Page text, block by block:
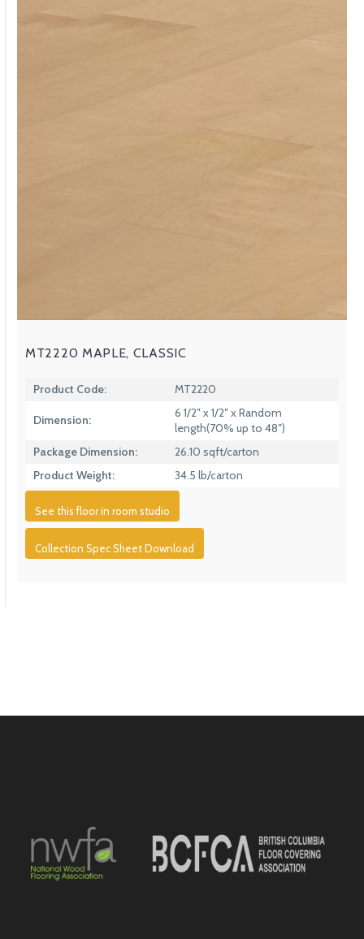
MT2220 MAPLE, CLASSIC
Product Code: MT2220
Dimension:
6 1/2″ x 1/2″ x Random
length(70% up to 48″)
Package Dimension:
26.10 sqft/carton
Product Weight:
34.5 lb/carton
See this floor in room studio
Collection Spec Sheet Download